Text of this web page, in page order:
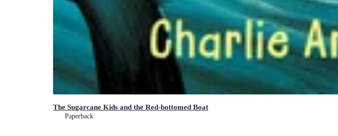
The Sugarcane Kids and the Red-bottomed Boat
Paperback